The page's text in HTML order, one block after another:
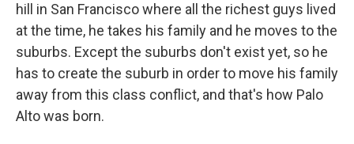
hill in San Francisco where all the richest guys lived
at the time, he takes his family and he moves to the
suburbs. Except the suburbs don't exist yet, so he
has to create the suburb in order to move his family
away from this class conflict, and that's how Palo
Alto was born.